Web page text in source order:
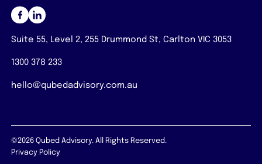
Suite 55, Level 2, 255 Drummond St, Carlton VIC 3053
1300 378 233
hello@qubedadvisory.com.au
©2026 Qubed Advisory. All Rights Reserved.
Privacy Policy